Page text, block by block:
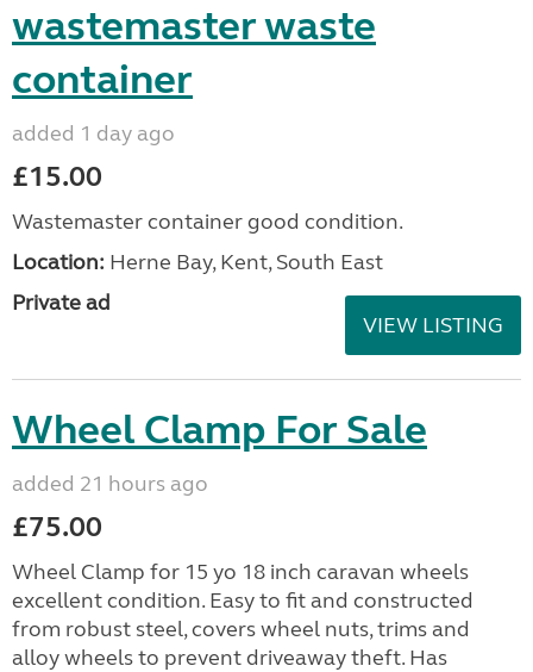
wastemaster waste
container
added 1 day ago
£15.00
Wastemaster container good condition.
Location: Herne Bay, Kent, South East
Private ad
VIEW LISTING
Wheel Clamp For Sale
added 21 hours ago
£75.00
Wheel Clamp for 15 yo 18 inch caravan wheels
excellent condition. Easy to fit and constructed
from robust steel, covers wheel nuts, trims and
alloy wheels to prevent driveaway theft. Has